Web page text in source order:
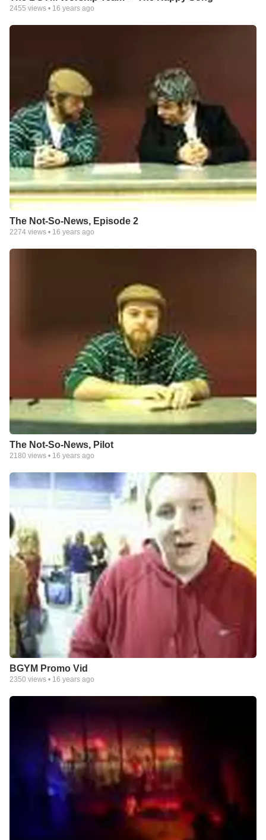
2455 views • 16 years ago
The Not-So-News, Episode 2
2274 views • 16 years ago
The Not-So-News, Pilot
2180 views • 16 years ago
BGYM Promo Vid
2350 views • 16 years ago